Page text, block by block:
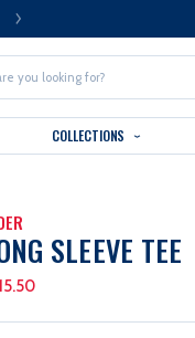
COLLECTIONS
SLEEVE TEE